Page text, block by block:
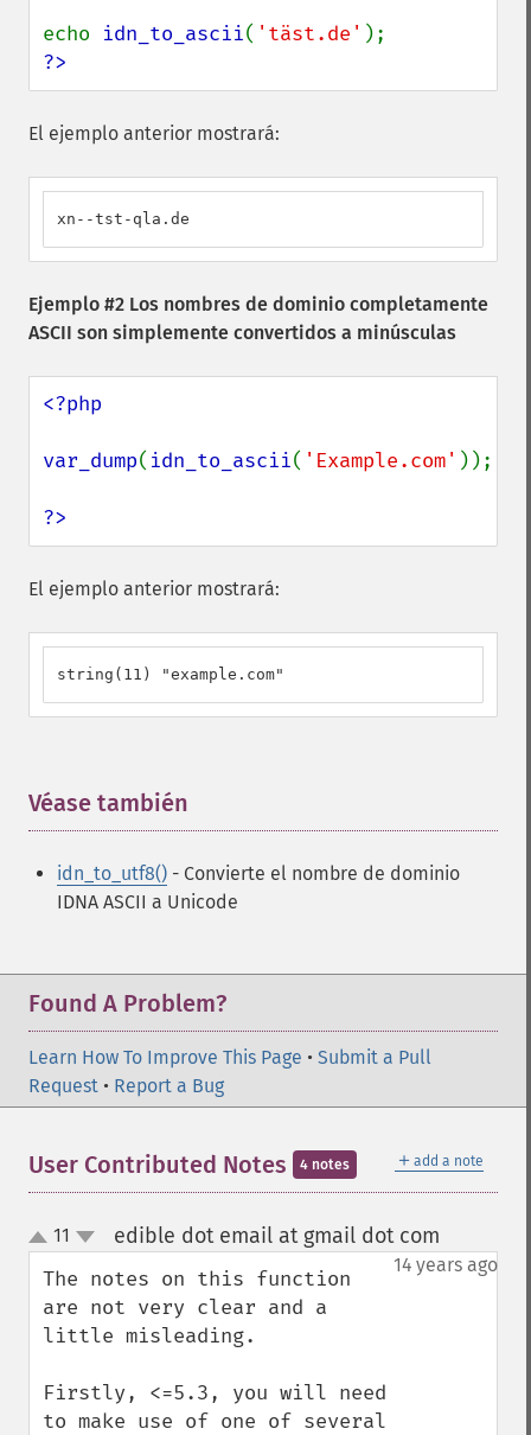
echo idn_to_ascii( 'täst.de'
?>
El ejemplo anterior mostrará:
xn--tst-qla.de
Ejemplo #2 Los nombres de dominio completamente
ASCII son simplemente convertidos a minúsculas
<?php
var_dump( idn_to_ascii( 'Example.com' ));
?>
El ejemplo anterior mostrará:
string(11) "example.com"
Véase también
idn_to_utf8() - Convierte el nombre de dominio
IDNA ASCII a Unicode
Found A Problem?
Learn How To Improve This Page • Submit a Pull
Request • Report a Bug
＋ add a note
User Contributed Notes 4 notes
up
down
11 edible dot email at gmail dot com
14 years ago
The notes on this function
are not very clear and a
little misleading.
Firstly, <=5.3, you will need
to make use of one of several